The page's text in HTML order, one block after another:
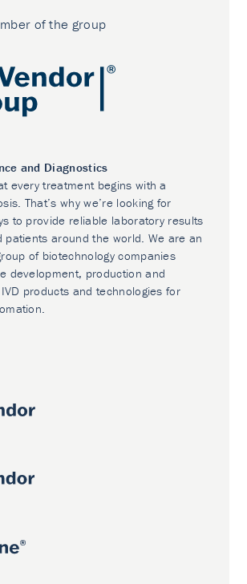
of the group
and Diagnostics
every treatment begins with a
That’s why we’re looking for
to provide reliable laboratory results
patients around the world. We are an
of biotechnology companies
development, production and
products and technologies for